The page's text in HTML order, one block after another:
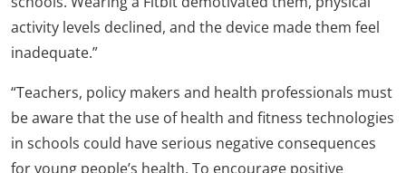
activity levels declined, and the device made them feel
inadequate.”
“Teachers, policy makers and health professionals must
be aware that the use of health and fitness technologies
in schools could have serious negative consequences
for young people’s health. To encourage positive